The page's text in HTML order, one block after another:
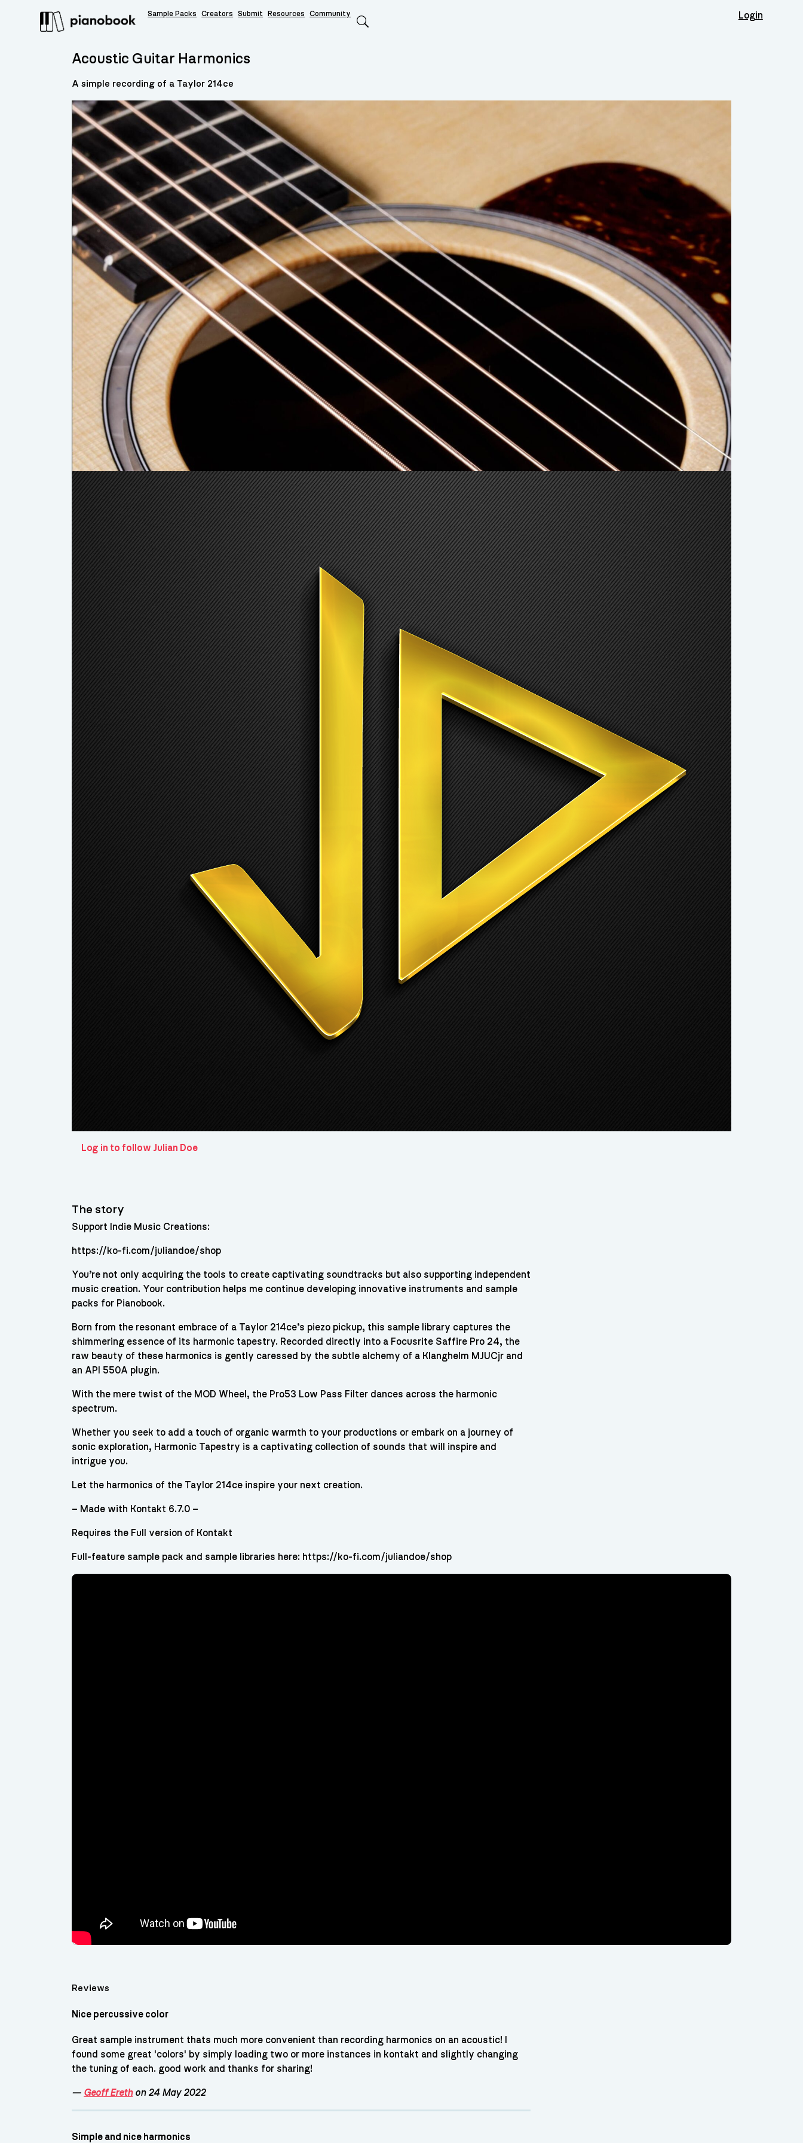
Sample Packs Creators Submit Resources Community Login
Acoustic Guitar Harmonics
A simple recording of a Taylor 214ce
Log in to follow Julian Doe
The story
Support Indie Music Creations:
https://ko-fi.com/juliandoe/shop
You’re not only acquiring the tools to create captivating soundtracks but also supporting independent
music creation. Your contribution helps me continue developing innovative instruments and sample
packs for Pianobook.
Born from the resonant embrace of a Taylor 214ce’s piezo pickup, this sample library captures the
shimmering essence of its harmonic tapestry. Recorded directly into a Focusrite Saffire Pro 24, the
raw beauty of these harmonics is gently caressed by the subtle alchemy of a Klanghelm MJUCjr and
an API 550A plugin.
With the mere twist of the MOD Wheel, the Pro53 Low Pass Filter dances across the harmonic
spectrum.
Whether you seek to add a touch of organic warmth to your productions or embark on a journey of
sonic exploration, Harmonic Tapestry is a captivating collection of sounds that will inspire and
intrigue you.
Let the harmonics of the Taylor 214ce inspire your next creation.
– Made with Kontakt 6.7.0 –
Requires the Full version of Kontakt
Full-feature sample pack and sample libraries here: https://ko-fi.com/juliandoe/shop
Video
Reviews
Nice percussive color
Great sample instrument thats much more convenient than recording harmonics on an acoustic! I
found some great 'colors' by simply loading two or more instances in kontakt and slightly changing
the tuning of each. good work and thanks for sharing!
— Geoff Erethon 24 May 2022
Simple and nice harmonics